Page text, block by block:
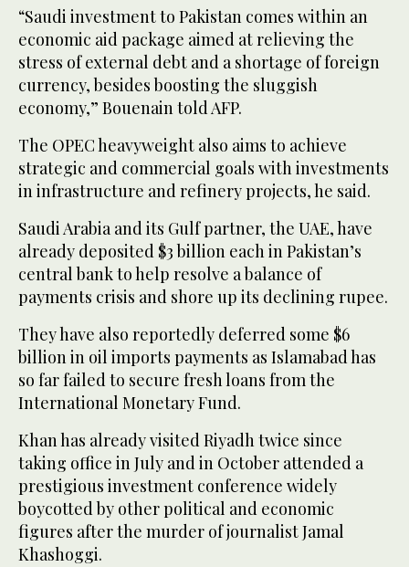
“Saudi investment to Pakistan comes within an
economic aid package aimed at relieving the
stress of external debt and a shortage of foreign
currency, besides boosting the sluggish
economy,” Bouenain told AFP.
The OPEC heavyweight also aims to achieve
strategic and commercial goals with investments
in infrastructure and refinery projects, he said.
Saudi Arabia and its Gulf partner, the UAE, have
already deposited $3 billion each in Pakistan’s
central bank to help resolve a balance of
payments crisis and shore up its declining rupee.
They have also reportedly deferred some $6
billion in oil imports payments as Islamabad has
so far failed to secure fresh loans from the
International Monetary Fund.
Khan has already visited Riyadh twice since
taking office in July and in October attended a
prestigious investment conference widely
boycotted by other political and economic
figures after the murder of journalist Jamal
Khashoggi.